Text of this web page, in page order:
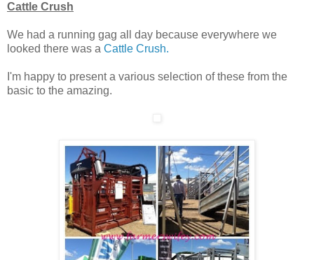
Cattle Crush
We had a running gag all day because everywhere we
looked there was a Cattle Crush.
I'm happy to present a various selection of these from the
basic to the amazing.